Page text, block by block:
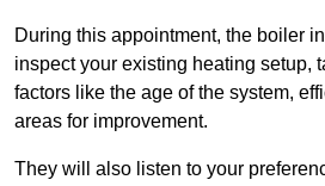
During this appointment, the boiler
inspect your existing heating setup,
factors like the age of the system,
areas for improvement.
They will also listen to your